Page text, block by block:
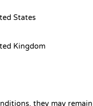
States
Kingdom